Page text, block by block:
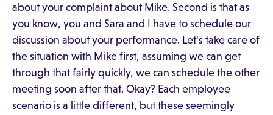
about your complaint about Mike. Second is that as
you know, you and Sara and I have to schedule our
discussion about your performance. Let's take care of
the situation with Mike first, assuming we can get
through that fairly quickly, we can schedule the other
meeting soon after that. Okay? Each employee
scenario is a little different, but these seemingly